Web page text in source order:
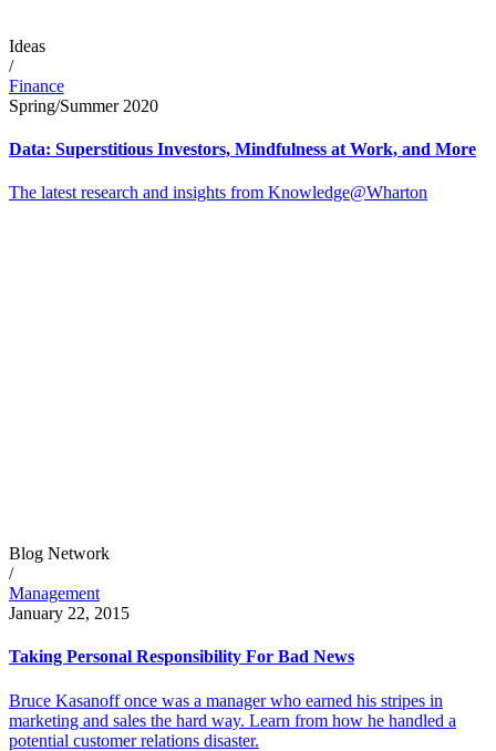
Ideas
/
Finance
Spring/Summer 2020
Data: Superstitious Investors, Mindfulness at Work, and More
The latest research and insights from Knowledge@Wharton
Blog Network
/
Management
January 22, 2015
Taking Personal Responsibility For Bad News
Bruce Kasanoff once was a manager who earned his stripes in
marketing and sales the hard way. Learn from how he handled a
potential customer relations disaster.